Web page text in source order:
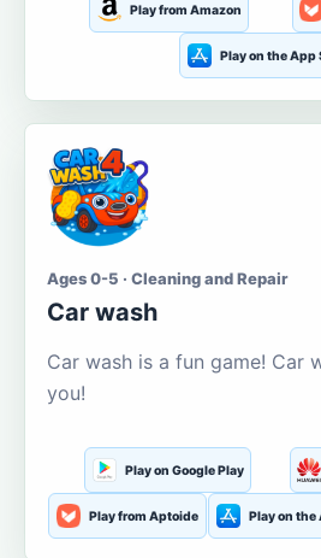
Play from Amazon
Play on the App
Ages 0-5 · Cleaning and Repair
Car wash
Car wash is a fun game! Car
you!
Play on Google Play
Play from Aptoide Play on the